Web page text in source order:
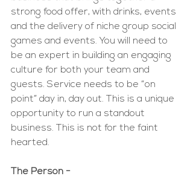
strong food offer, with drinks, events
and the delivery of niche group social
games and events. You will need to
be an expert in building an engaging
culture for both your team and
guests. Service needs to be “on
point” day in, day out. This is a unique
opportunity to run a standout
business. This is not for the faint
hearted.
The Person -